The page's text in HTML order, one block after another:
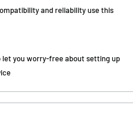
and reliability use this
you worry-free about setting up